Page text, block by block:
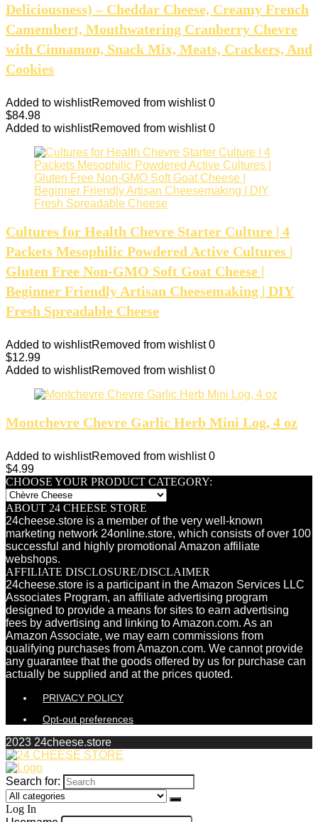
Deliciousness) – Cheddar Cheese, Creamy French
Camembert, Mouthwatering Cranberry Chevre
with Cinnamon, Snack Mix, Meats, Crackers, And
Cookies
Added to wishlistRemoved from wishlist 0
$84.98
Added to wishlistRemoved from wishlist 0
Cultures for Health Chevre Starter Culture | 4
Packets Mesophilic Powdered Active Cultures |
Gluten Free Non-GMO Soft Goat Cheese |
Beginner Friendly Artisan Cheesemaking | DIY
Fresh Spreadable Cheese
Added to wishlistRemoved from wishlist 0
$12.99
Added to wishlistRemoved from wishlist 0
Montchevre Chevre Garlic Herb Mini Log, 4 oz
Added to wishlistRemoved from wishlist 0
$4.99
CHOOSE YOUR PRODUCT CATEGORY:
ABOUT 24 CHEESE STORE
24cheese.store is a member of the very well-known
marketing network 24online.store, which consists of over 100
successful and highly promotional Amazon affiliate
webshops.
AFFILIATE DISCLOSURE/DISCLAIMER
24cheese.store is a participant in the Amazon Services LLC
Associates Program, an affiliate advertising program
designed to provide a means for sites to earn advertising
fees by advertising and linking to Amazon.com. As an
Amazon Associate, we may earn commissions from
qualifying purchases from Amazon.com. We cannot provide
any guarantee that the goods offered by us for purchase can
actually be supplied and at the prices quoted.
PRIVACY POLICY
Opt-out preferences
2023 24cheese.store
Search for:
Log In